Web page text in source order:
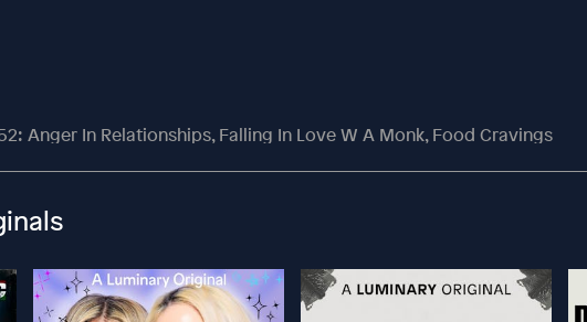
Anger In Relationships, Falling In Love W A Monk, Food Cravings